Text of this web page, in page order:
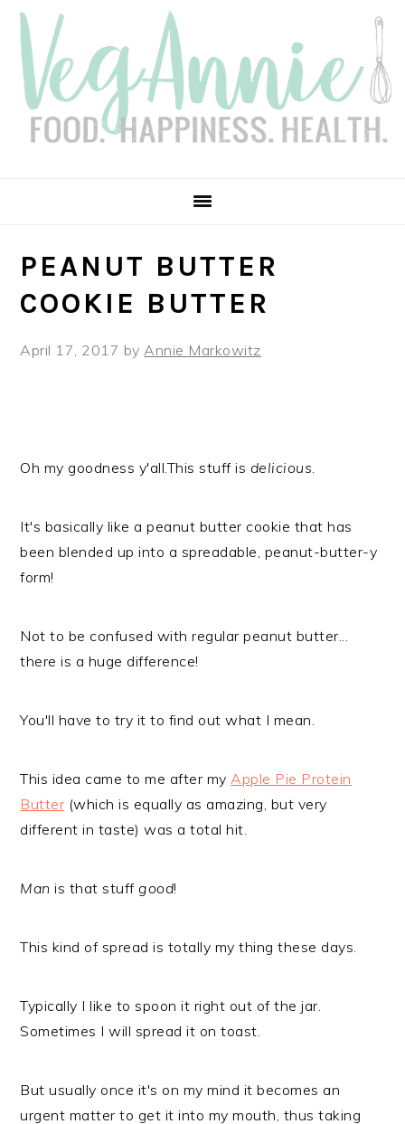
Skip
primary
navigation
Skip
main
content
Skip
primary
sidebar
Skip
footer
PEANUT BUTTER
COOKIE BUTTER
April 17, 2017 byAnnie Markowitz
Oh my goodness y'all.This stuff is delicious.
It's basically like a peanut butter cookie that has
been blended up into a spreadable, peanut-butter-y
form!
Not to be confused with regular peanut butter...
there is a huge difference!
You'll have to try it to find out what I mean.
This idea came to me after myApple Pie Protein
Butter (which is equally as amazing, but very
different in taste) was a total hit.
Man is that stuffgood!
This kind of spread is totally my thing these days.
Typically I like to spoon it right out of the jar.
Sometimes I will spread it on toast.
But usually once it's on my mind it becomes an
urgent matter to get it into my mouth, thus taking